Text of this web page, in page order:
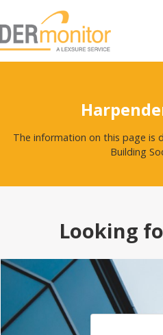
The information on this page is
Building
Looking